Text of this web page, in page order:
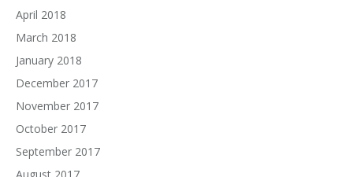
April 2018
March 2018
January 2018
December 2017
November 2017
October 2017
September 2017